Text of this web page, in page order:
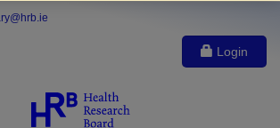
Login